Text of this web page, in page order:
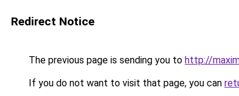
Redirect Notice
The previous page is sending you to http://
If you do not want to visit that page, you can